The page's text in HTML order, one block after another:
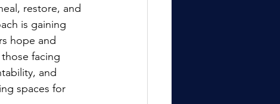
restore, and
is gaining
hope and
facing
and
spaces for